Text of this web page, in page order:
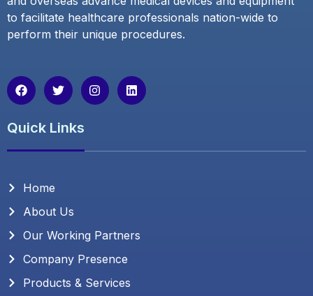
to facilitate healthcare professionals nation-wide to
perform their unique procedures.
F
a
c
b
o
T
w
i
t
r
n
s
r
L
i
n
i
Quick Links
Home
About Us
Our Working Partners
Company Presence
Products & Services